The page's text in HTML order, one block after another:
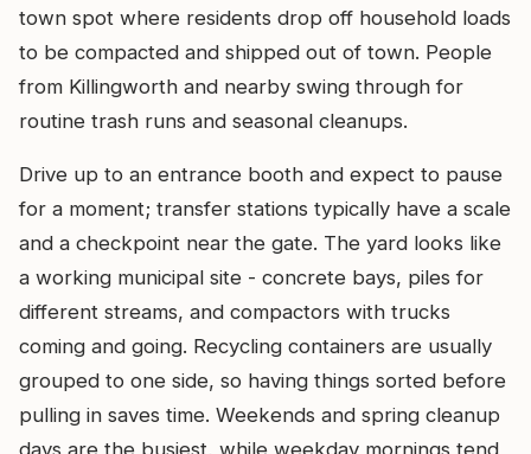
town spot where residents drop off household loads
to be compacted and shipped out of town. People
from Killingworth and nearby swing through for
routine trash runs and seasonal cleanups.
Drive up to an entrance booth and expect to pause
for a moment; transfer stations typically have a scale
and a checkpoint near the gate. The yard looks like
a working municipal site - concrete bays, piles for
different streams, and compactors with trucks
coming and going. Recycling containers are usually
grouped to one side, so having things sorted before
pulling in saves time. Weekends and spring cleanup
days are the busiest, while weekday mornings tend